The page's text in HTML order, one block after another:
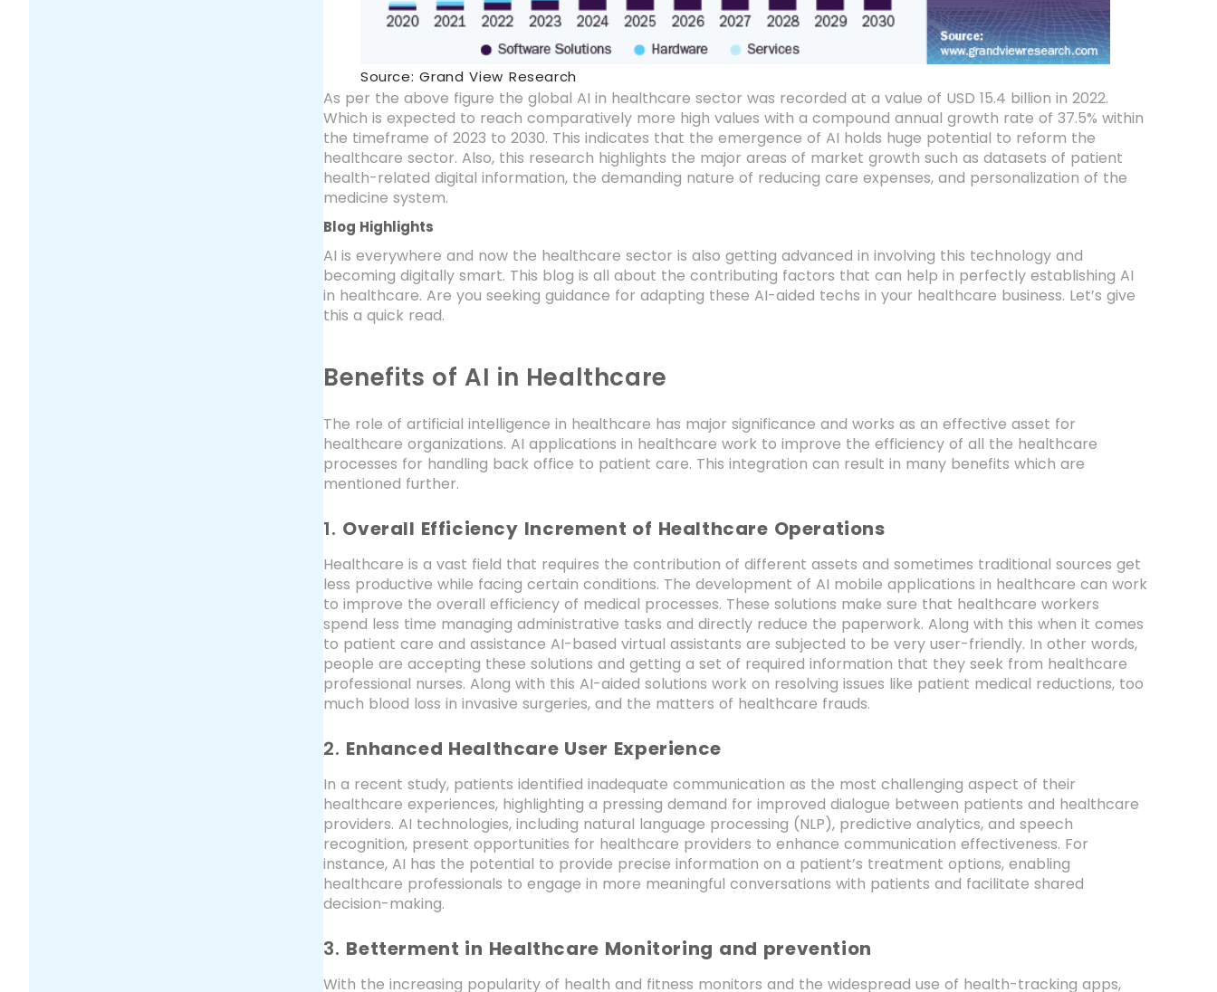
Source: Grand View Research
As per the above figure the global AI in healthcare sector was recorded at a value of USD 15.4 billion in 2022.
Which is expected to reach comparatively more high values with a compound annual growth rate of 37.5% within
the timeframe of 2023 to 2030. This indicates that the emergence of AI holds huge potential to reform the
healthcare sector. Also, this research highlights the major areas of market growth such as datasets of patient
health-related digital information, the demanding nature of reducing care expenses, and personalization of the
medicine system.
Blog Highlights
AI is everywhere and now the healthcare sector is also getting advanced in involving this technology and
becoming digitally smart. This blog is all about the contributing factors that can help in perfectly establishing AI
in healthcare. Are you seeking guidance for adapting these AI-aided techs in your healthcare business. Let’s give
this a quick read.
Benefits of AI in Healthcare
The role of artificial intelligence in healthcare has major significance and works as an effective asset for
healthcare organizations. AI applications in healthcare work to improve the efficiency of all the healthcare
processes for handling back office to patient care. This integration can result in many benefits which are
mentioned further.
1. Overall Efficiency Increment of Healthcare Operations
Healthcare is a vast field that requires the contribution of different assets and sometimes traditional sources get
less productive while facing certain conditions. The development of AI mobile applications in healthcare can work
to improve the overall efficiency of medical processes. These solutions make sure that healthcare workers
spend less time managing administrative tasks and directly reduce the paperwork. Along with this when it comes
to patient care and assistance AI-based virtual assistants are subjected to be very user-friendly. In other words,
people are accepting these solutions and getting a set of required information that they seek from healthcare
professional nurses. Along with this AI-aided solutions work on resolving issues like patient medical reductions, too
much blood loss in invasive surgeries, and the matters of healthcare frauds.
2. Enhanced Healthcare User Experience
In a recent study, patients identified inadequate communication as the most challenging aspect of their
healthcare experiences, highlighting a pressing demand for improved dialogue between patients and healthcare
providers. AI technologies, including natural language processing (NLP), predictive analytics, and speech
recognition, present opportunities for healthcare providers to enhance communication effectiveness. For
instance, AI has the potential to provide precise information on a patient’s treatment options, enabling
healthcare professionals to engage in more meaningful conversations with patients and facilitate shared
decision-making.
3. Betterment in Healthcare Monitoring and prevention
With the increasing popularity of health and fitness monitors and the widespread use of health-tracking apps,